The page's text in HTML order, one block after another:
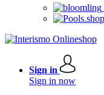
Sign in
Sign in now